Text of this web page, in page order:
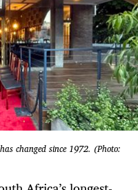
changed since 1972. (Photo: